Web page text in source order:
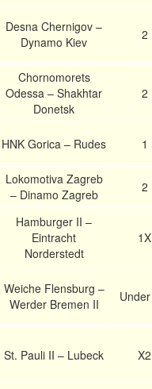
Desna Chernigov –
Dynamo Kiev
2
Chornomorets
Odessa – Shakhtar
Donetsk
2
HNK Gorica – Rudes 1
Lokomotiva Zagreb
– Dinamo Zagreb
2
Hamburger II –
Eintracht
Norderstedt
1X
Weiche Flensburg –
Werder Bremen II
St. Pauli II – Lubeck X2